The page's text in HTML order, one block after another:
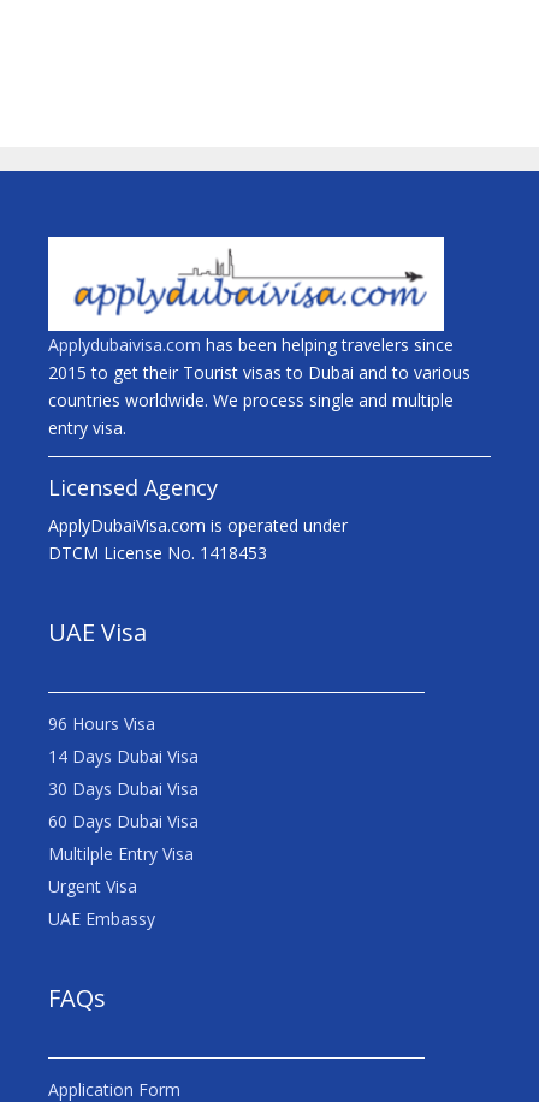
Applydubaivisa.com has been helping travelers since
2015 to get their Tourist visas to Dubai and to various
countries worldwide. We process single and multiple
entry visa.
Licensed Agency
ApplyDubaiVisa.com is operated under
DTCM License No. 1418453
UAE Visa
96 Hours Visa
14 Days Dubai Visa
30 Days Dubai Visa
60 Days Dubai Visa
Multilple Entry Visa
Urgent Visa
UAE Embassy
FAQs
Application Form